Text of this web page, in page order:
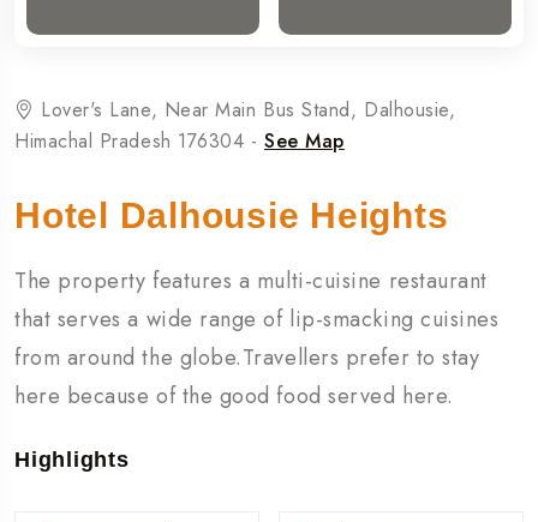
Lover's Lane, Near Main Bus Stand, Dalhousie,
Himachal Pradesh 176304 -See Map
Hotel Dalhousie Heights
The property features a multi-cuisine restaurant
that serves a wide range of lip-smacking cuisines
from around the globe.Travellers prefer to stay
here because of the good food served here.
Highlights